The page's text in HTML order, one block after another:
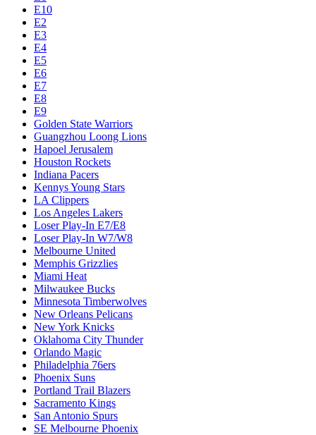
E10
E2
E3
E4
E5
E6
E7
E8
E9
Golden State Warriors
Guangzhou Loong Lions
Hapoel Jerusalem
Houston Rockets
Indiana Pacers
Kennys Young Stars
LA Clippers
Los Angeles Lakers
Loser Play-In E7/E8
Loser Play-In W7/W8
Melbourne United
Memphis Grizzlies
Miami Heat
Milwaukee Bucks
Minnesota Timberwolves
New Orleans Pelicans
New York Knicks
Oklahoma City Thunder
Orlando Magic
Philadelphia 76ers
Phoenix Suns
Portland Trail Blazers
Sacramento Kings
San Antonio Spurs
SE Melbourne Phoenix